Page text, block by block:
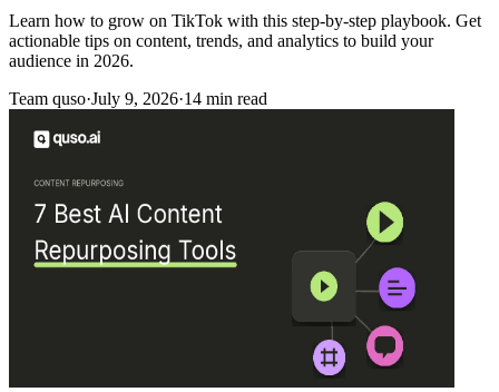
Learn how to grow on TikTok with this step-by-step playbook. Get
actionable tips on content, trends, and analytics to build your
audience in 2026.
Team quso·July 9, 2026·14 min read